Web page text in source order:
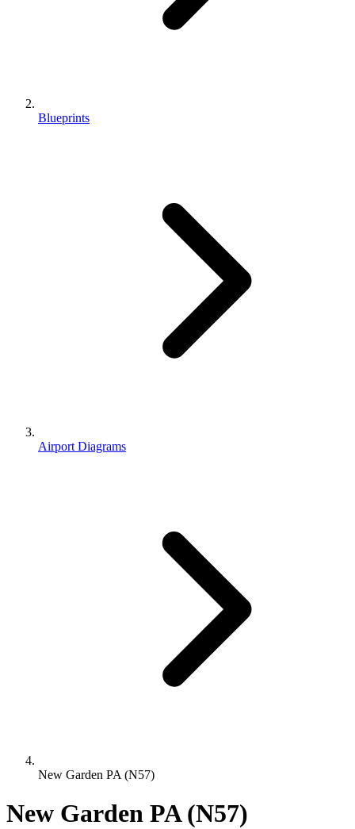
Blueprints
Airport Diagrams
New Garden PA (N57)
New Garden PA (N57)